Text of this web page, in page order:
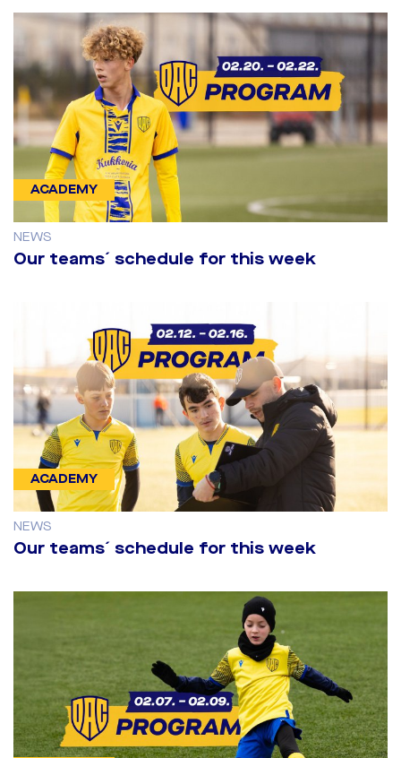
ACADEMY
NEWS
Our teams´ schedule for this week
ACADEMY
NEWS
Our teams´ schedule for this week